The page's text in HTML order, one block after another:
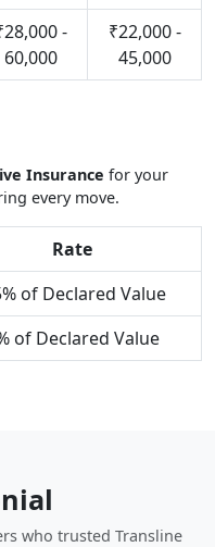
-
60,000
₹22,000 -
45,000
Insurance for your
every move.
Rate
of Declared Value
of Declared Value
who trusted Transline